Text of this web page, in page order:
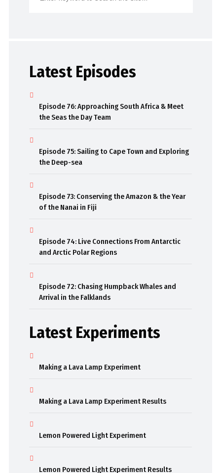
Latest Episodes
Episode 76: Approaching South Africa & Meet
the Seas the Day Team
Episode 75: Sailing to Cape Town and Exploring
the Deep-sea
Episode 73: Conserving the Amazon & the Year
of the Nanai in Fiji
Episode 74: Live Connections From Antarctic
and Arctic Polar Regions
Episode 72: Chasing Humpback Whales and
Arrival in the Falklands
Latest Experiments
Making a Lava Lamp Experiment
Making a Lava Lamp Experiment Results
Lemon Powered Light Experiment
Lemon Powered Light Experiment Results